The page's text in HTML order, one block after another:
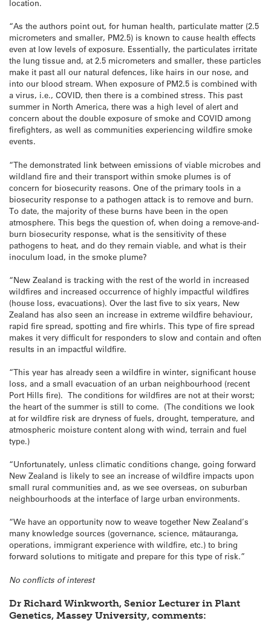
location.
“As the authors point out, for human health, particulate matter (2.5
micrometers and smaller, PM2.5) is known to cause health effects
even at low levels of exposure. Essentially, the particulates irritate
the lung tissue and, at 2.5 micrometers and smaller, these particles
make it past all our natural defences, like hairs in our nose, and
into our blood stream. When exposure of PM2.5 is combined with
a virus, i.e., COVID, then there is a combined stress. This past
summer in North America, there was a high level of alert and
concern about the double exposure of smoke and COVID among
firefighters, as well as communities experiencing wildfire smoke
events.
“The demonstrated link between emissions of viable microbes and
wildland fire and their transport within smoke plumes is of
concern for biosecurity reasons. One of the primary tools in a
biosecurity response to a pathogen attack is to remove and burn.
To date, the majority of these burns have been in the open
atmosphere. This begs the question of, when doing a remove-and-
burn biosecurity response, what is the sensitivity of these
pathogens to heat, and do they remain viable, and what is their
inoculum load, in the smoke plume?
“New Zealand is tracking with the rest of the world in increased
wildfires and increased occurrence of highly impactful wildfires
(house loss, evacuations). Over the last five to six years, New
Zealand has also seen an increase in extreme wildfire behaviour,
rapid fire spread, spotting and fire whirls. This type of fire spread
makes it very difficult for responders to slow and contain and often
results in an impactful wildfire.
“This year has already seen a wildfire in winter, significant house
loss, and a small evacuation of an urban neighbourhood (recent
Port Hills fire). The conditions for wildfires are not at their worst;
the heart of the summer is still to come. (The conditions we look
at for wildfire risk are dryness of fuels, drought, temperature, and
atmospheric moisture content along with wind, terrain and fuel
type.)
“Unfortunately, unless climatic conditions change, going forward
New Zealand is likely to see an increase of wildfire impacts upon
small rural communities and, as we see overseas, on suburban
neighbourhoods at the interface of large urban environments.
“We have an opportunity now to weave together New Zealand’s
many knowledge sources (governance, science, mātauranga,
operations, immigrant experience with wildfire, etc.) to bring
forward solutions to mitigate and prepare for this type of risk.”
No conflicts of interest
Dr Richard Winkworth, Senior Lecturer in Plant
Genetics, Massey University, comments: